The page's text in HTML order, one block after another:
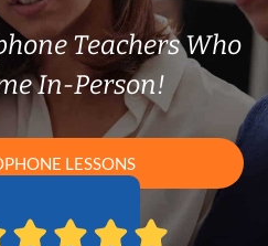
Teachers Who
In-Person!
LESSONS